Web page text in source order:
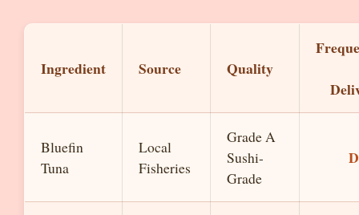
Ingredient Source Quality
Bluefin
Tuna
Local
Fisheries
Grade A
Sushi-
Grade